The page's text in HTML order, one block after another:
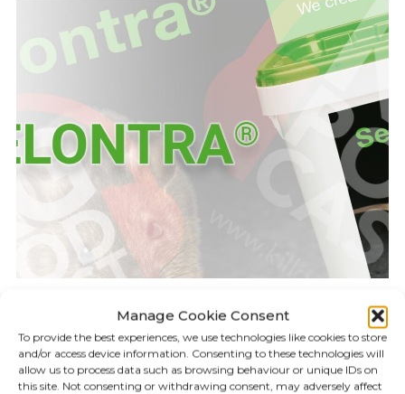
Manage Cookie Consent
To provide the best experiences, we use technologies like cookies to store
and/or access device information. Consenting to these technologies will
allow us to process data such as browsing behaviour or unique IDs on
this site. Not consenting or withdrawing consent, may adversely affect
KILLGERM PODCAST 17.02
Episode 18: Selontra